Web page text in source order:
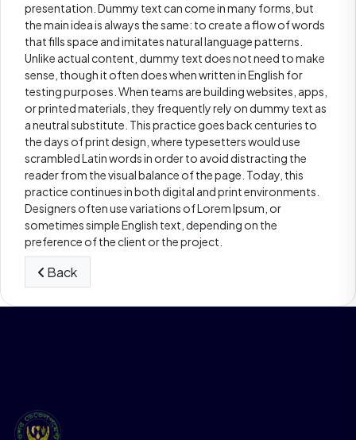
presentation. Dummy text can come in many forms, but
the main idea is always the same: to create a flow of words
that fills space and imitates natural language patterns.
Unlike actual content, dummy text does not need to make
sense, though it often does when written in English for
testing purposes. When teams are building websites, apps,
or printed materials, they frequently rely on dummy text as
a neutral substitute. This practice goes back centuries to
the days of print design, where typesetters would use
scrambled Latin words in order to avoid distracting the
reader from the visual balance of the page. Today, this
practice continues in both digital and print environments.
Designers often use variations of Lorem Ipsum, or
sometimes simple English text, depending on the
preference of the client or the project.
Back